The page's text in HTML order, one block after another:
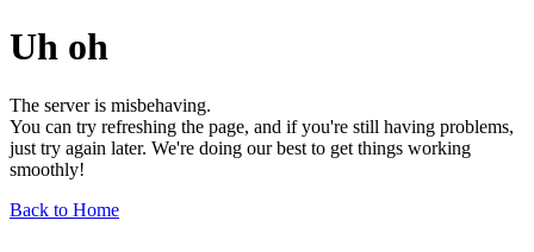
Uh oh
The server is misbehaving.
You can try refreshing the page, and if you're still having problems,
just try again later. We're doing our best to get things working
smoothly!
Back to Home